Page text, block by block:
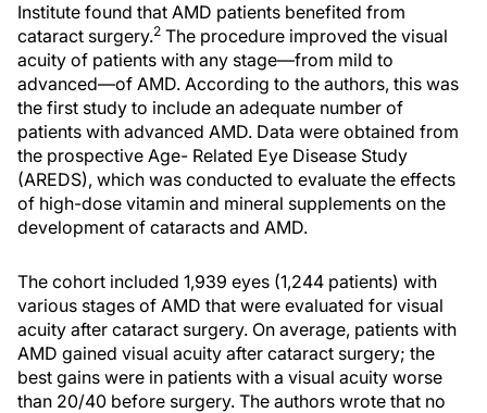
Institute found that AMD patients benefited from
cataract surgery.2 The procedure improved the visual
acuity of patients with any stage—from mild to
advanced—of AMD. According to the authors, this was
the first study to include an adequate number of
patients with advanced AMD. Data were obtained from
the prospective Age- Related Eye Disease Study
(AREDS), which was conducted to evaluate the effects
of high-dose vitamin and mineral supplements on the
development of cataracts and AMD.
The cohort included 1,939 eyes (1,244 patients) with
various stages of AMD that were evaluated for visual
acuity after cataract surgery. On average, patients with
AMD gained visual acuity after cataract surgery; the
best gains were in patients with a visual acuity worse
than 20/40 before surgery. The authors wrote that no